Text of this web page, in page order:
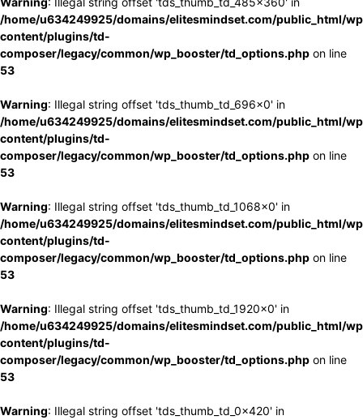
/home/u634249925/domains/elitesmindset.com/public_html/
content/plugins/td-
composer/legacy/common/wp_booster/td_options.php on line
53
Warning: Illegal string offset 'tds_thumb_td_696x0' in
/home/u634249925/domains/elitesmindset.com/public_html/
content/plugins/td-
composer/legacy/common/wp_booster/td_options.php on line
53
Warning: Illegal string offset 'tds_thumb_td_1068x0' in
/home/u634249925/domains/elitesmindset.com/public_html/
content/plugins/td-
composer/legacy/common/wp_booster/td_options.php on line
53
Warning: Illegal string offset 'tds_thumb_td_1920x0' in
/home/u634249925/domains/elitesmindset.com/public_html/
content/plugins/td-
composer/legacy/common/wp_booster/td_options.php on line
53
Warning: Illegal string offset 'tds_thumb_td_0x420' in